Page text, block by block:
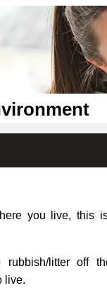
you live, this
litter off
live.